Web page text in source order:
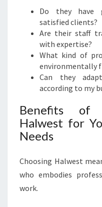
Do they have
satisfied clients?
Are their staff
with expertise?
What kind of
environmentally
Can they
according to my
Benefits of
Halwest for
Needs
Choosing Halwest
who embodies
work.